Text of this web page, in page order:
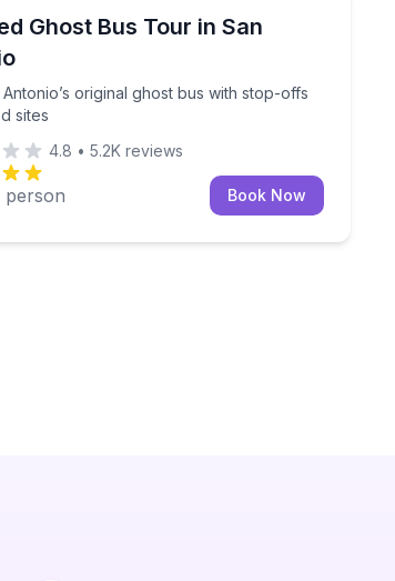
Ghost Bus Tour in San
original ghost bus with stop-offs
sites
Antonio’s original ghost bus with stop-offs
4.8 • 5.2K reviews
person Book Now